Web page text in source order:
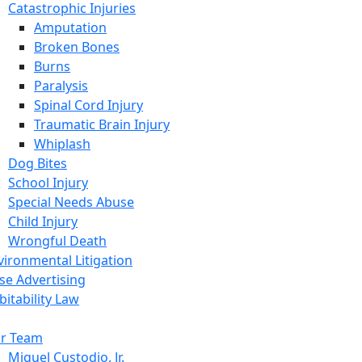
Catastrophic Injuries
Amputation
Broken Bones
Burns
Paralysis
Spinal Cord Injury
Traumatic Brain Injury
Whiplash
Dog Bites
School Injury
Special Needs Abuse
Child Injury
Wrongful Death
Litigation
Advertising
Law
Team
Miguel Custodio, Jr.